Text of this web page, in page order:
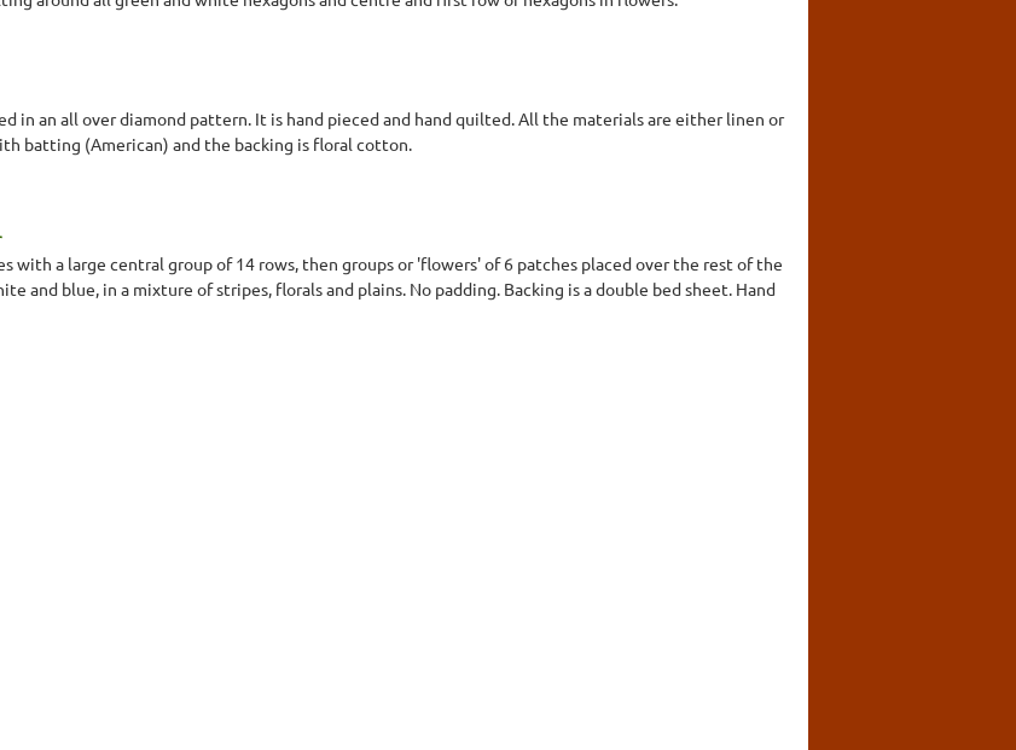
in an all over diamond pattern. It is hand pieced and hand quilted. All the materials are either linen or
batting (American) and the backing is floral cotton.
with a large central group of 14 rows, then groups or 'flowers' of 6 patches placed over the rest of the
and blue, in a mixture of stripes, florals and plains. No padding. Backing is a double bed sheet. Hand